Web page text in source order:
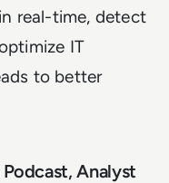
real-time, detect
IT
to better
Analyst